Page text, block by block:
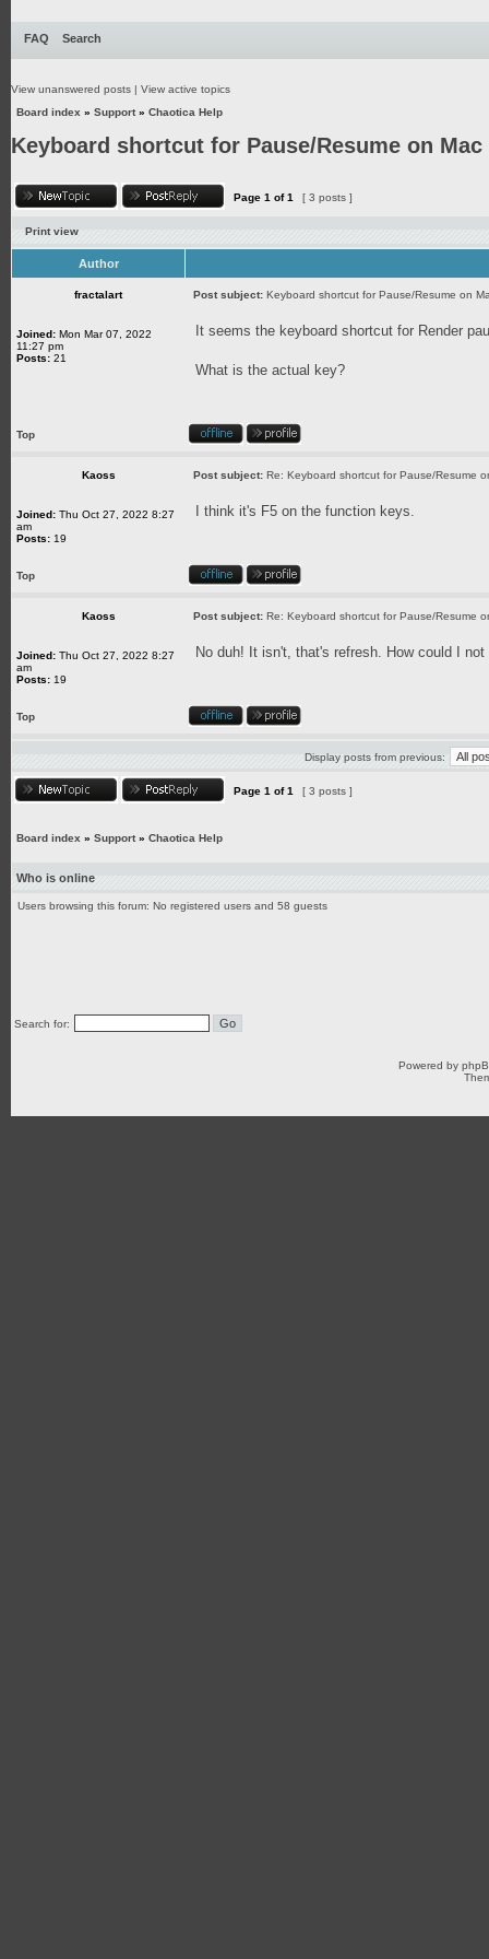
FAQ Search
View unanswered posts | View active topics
Board index » Support» Chaotica Help
Keyboard shortcut for Pause/Resume on Mac
Page 1 of1 [ 3 posts ]
Print view
Author
fractalart Post subject: Keyboard shortcut for Pause/Resume on
Joined: Mon Mar 07, 2022
11:27 pm
Posts: 21
It seems the keyboard shortcut for Render
What is the actual key?
Top
Kaoss Post subject: Re: Keyboard shortcut for Pause/Resume
Joined: Thu Oct 27, 2022 8:27
am
Posts: 19
I think it's F5 on the function keys.
Top
Kaoss Post subject: Re: Keyboard shortcut for Pause/Resume
Joined: Thu Oct 27, 2022 8:27
am
Posts: 19
No duh! It isn't, that's refresh. How could I
Top
Display posts from previous:
Page 1 of1 [ 3 posts ]
Board index » Support» Chaotica Help
Who is online
Users browsing this forum: No registered users and 58 guests
Search for:
Powered by